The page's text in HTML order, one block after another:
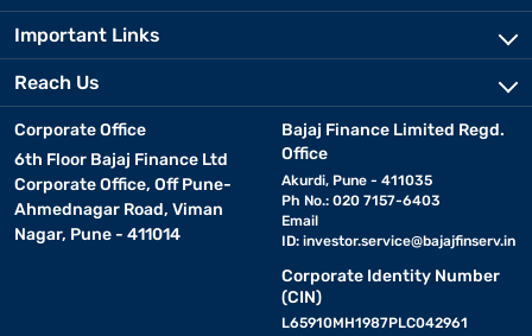
Important Links
Reach Us
Corporate Office
6th Floor Bajaj Finance Ltd
Corporate Office, Off Pune-
Ahmednagar Road, Viman
Nagar, Pune - 411014
Bajaj Finance Limited Regd.
Office
Akurdi, Pune - 411035
Ph No.: 020 7157-6403
Email
ID: investor.service@bajajfinserv.in
Corporate Identity Number
(CIN)
L65910MH1987PLC042961